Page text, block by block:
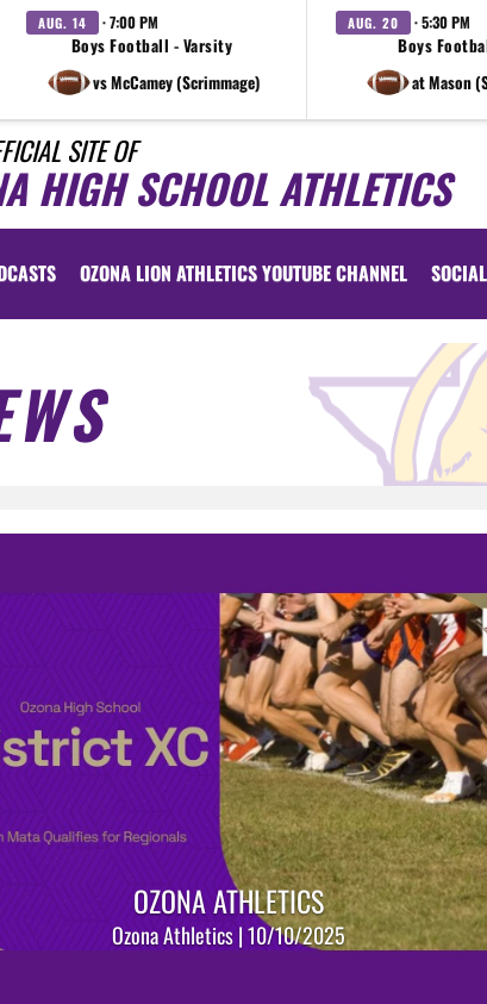
AUG. 14 · 7:00 PM
Boys Football - Varsity
vs McCamey (Scrimmage)
AUG. 20 · 5:30 PM
Boys
at Mason
SITE OF
HIGH SCHOOL ATHLETICS
OZONA LION ATHLETICS YOUTUBE CHANNEL
OZONA ATHLETICS
Ozona Athletics | 10/10/2025